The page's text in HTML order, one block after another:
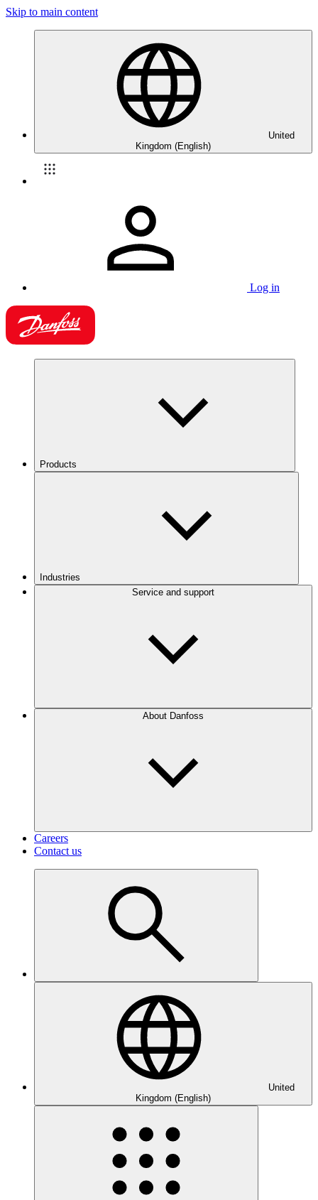
Skip to main content
United
Kingdom (English)
Log in
Products
Industries
Service and support
About Danfoss
Careers
Contact us
United
Kingdom (English)